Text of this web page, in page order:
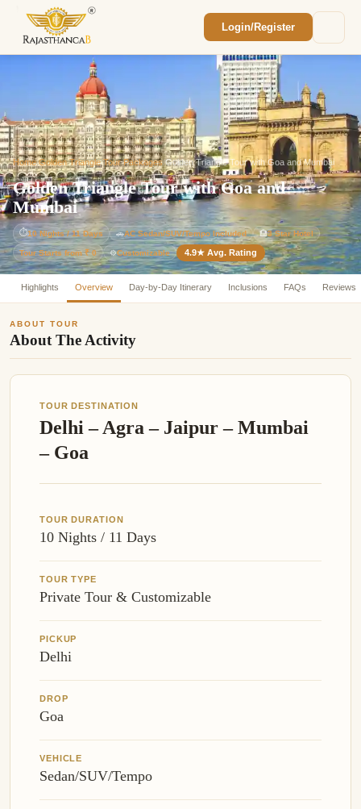
Login/Register
Home/Golden Triangle Tour Packages/Golden Triangle Tour with Goa and Mumbai
Golden Triangle Tour with Goa and
Mumbai
⏱10 Nights / 11 Days 🚗AC Sedan/SUV/Tempo Included 🏨3 Star Hotel
Tour Starts from ₹ 0 ⚙️Customizable 4.9★ Avg. Rating
Highlights Overview Day-by-Day Itinerary Inclusions FAQs Reviews
ABOUT TOUR
About The Activity
TOUR DESTINATION
Delhi – Agra – Jaipur – Mumbai
– Goa
TOUR DURATION
10 Nights / 11 Days
TOUR TYPE
Private Tour & Customizable
PICKUP
Delhi
DROP
Goa
VEHICLE
Sedan/SUV/Tempo
We'll reach out within 2 hours with your
custom Rajasthan quote.